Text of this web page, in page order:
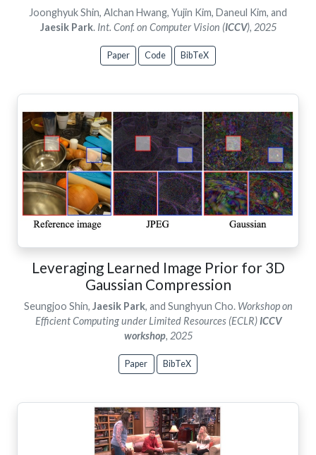
Joonghyuk Shin, Alchan Hwang, Yujin Kim, Daneul Kim, and
Jaesik Park. Int. Conf. on Computer Vision (ICCV), 2025
Paper Code BibTeX
Leveraging Learned Image Prior for 3D
Gaussian Compression
Seungjoo Shin, Jaesik Park, and Sunghyun Cho. Workshop on
Efficient Computing under Limited Resources (ECLR) ICCV
workshop, 2025
Paper BibTeX